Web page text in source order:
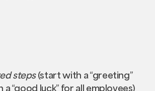
steps(start with a “greeting”
a “good luck” for all employees)